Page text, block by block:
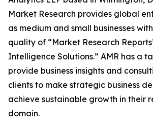
Market Research provides global
as medium and small businesses
quality of “Market Research
Intelligence Solutions.” AMR has a
provide business insights and
clients to make strategic business
achieve sustainable growth in their
domain.